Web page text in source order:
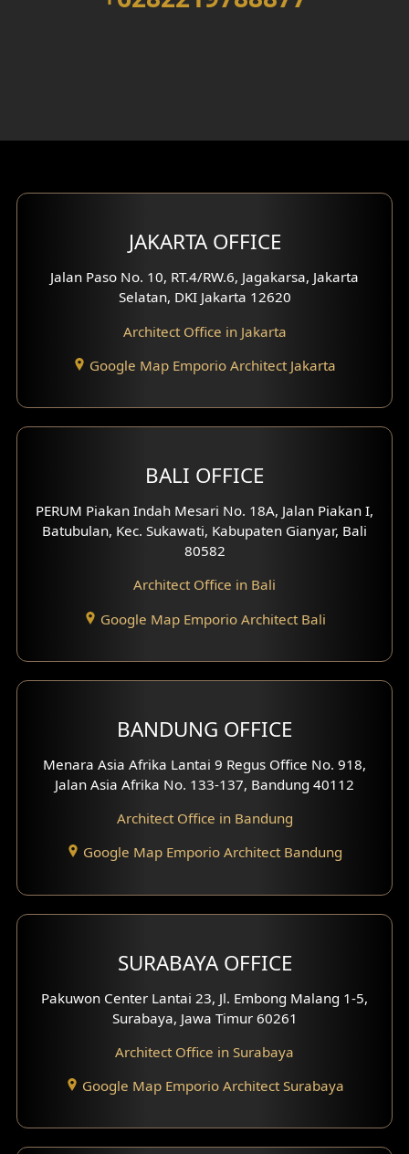
Bar Design
Multimedia Room Design
Worship Place Design
Study Room Design
3 Floors House Design
4 Floors House Design
Work Room Design
Front View Exterior
Side View Exterior
Exterior Villa Design
Residence Exterior Design
Clinic Design
Residence Design
Office Design
Pavilion Design
JAKARTA OFFICE
Jalan Paso No. 10, RT.4/RW.6, Jagakarsa, Jakarta
Selatan, DKI Jakarta 12620
Architect Office in Jakarta
Google Map Emporio Architect Jakarta
BALI OFFICE
PERUM Piakan Indah Mesari No. 18A, Jalan Piakan I,
Batubulan, Kec. Sukawati, Kabupaten Gianyar, Bali
80582
Architect Office in Bali
Google Map Emporio Architect Bali
BANDUNG OFFICE
Menara Asia Afrika Lantai 9 Regus Office No. 918,
Jalan Asia Afrika No. 133-137, Bandung 40112
Architect Office in Bandung
Google Map Emporio Architect Bandung
SURABAYA OFFICE
Pakuwon Center Lantai 23, Jl. Embong Malang 1-5,
Surabaya, Jawa Timur 60261
Architect Office in Surabaya
Google Map Emporio Architect Surabaya